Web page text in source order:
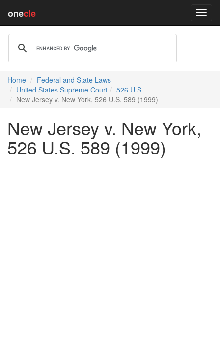
onecle
Home
Federal and State Laws
United States Supreme Court
526 U.S.
New Jersey v. New York, 526 U.S. 589 (1999)
New Jersey v. New York,
526 U.S. 589 (1999)